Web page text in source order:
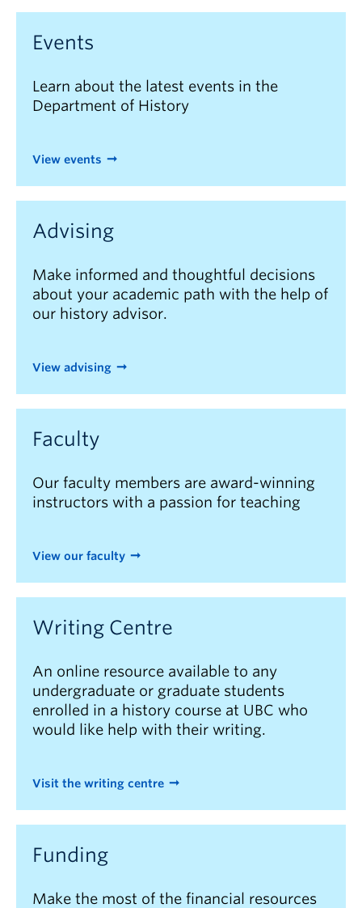
Events
Learn about the latest events in the
Department of History
View events
Advising
Make informed and thoughtful decisions
about your academic path with the help of
our history advisor.
View advising
Faculty
Our faculty members are award-winning
instructors with a passion for teaching
View our faculty
Writing Centre
An online resource available to any
undergraduate or graduate students
enrolled in a history course at UBC who
would like help with their writing.
Visit the writing centre
Funding
Make the most of the financial resources